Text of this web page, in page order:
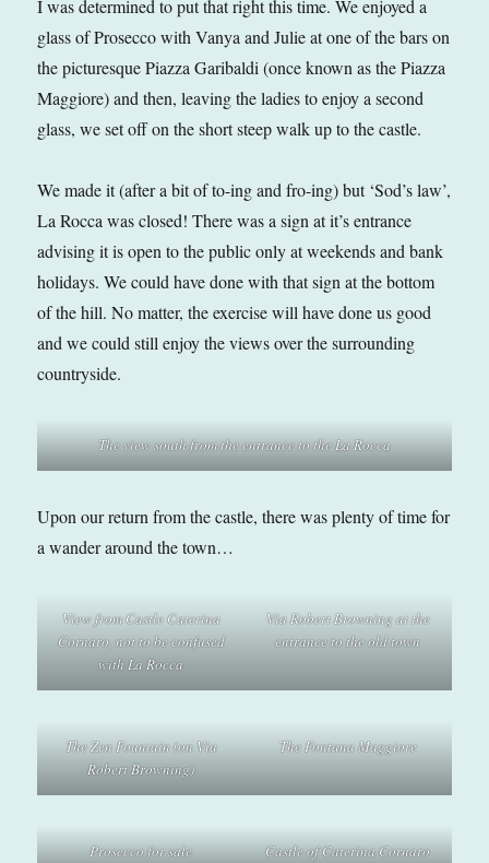
I was determined to put that right this time. We enjoyed a
glass of Prosecco with Vanya and Julie at one of the bars on
the picturesque Piazza Garibaldi (once known as the Piazza
Maggiore) and then, leaving the ladies to enjoy a second
glass, we set off on the short steep walk up to the castle.
We made it (after a bit of to-ing and fro-ing) but ‘Sod’s law’,
La Rocca was closed! There was a sign at it’s entrance
advising it is open to the public only at weekends and bank
holidays. We could have done with that sign at the bottom
of the hill. No matter, the exercise will have done us good
and we could still enjoy the views over the surrounding
countryside.
The view south from the entranceto the La Rocca
Upon our return from the castle, there was plenty of time for
a wander around the town…
View from Castle Caterina
Cornaro,not to be confused
with La Rocca
Via Robert Browningat the
entrance to the old town
The Zen Fountain (on Via
Robert Browning)
The Fontana Maggiore
Prosecco for sale Castle of Caterina Cornaro